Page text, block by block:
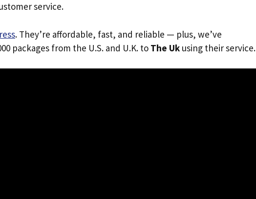
service.
. They’re affordable, fast, and reliable — plus, we’ve
packages from the U.S. and U.K. to The Uk using their service.